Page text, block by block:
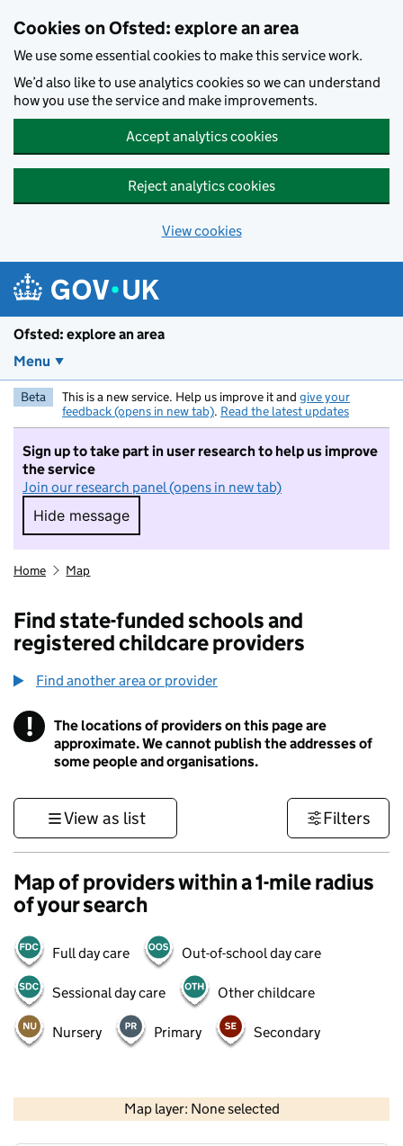
Cookies on Ofsted: explore an area
We use some essential cookies to make this service work.
We’d also like to use analytics cookies so we can understand
how you use the service and make improvements.
Accept analytics cookies
Reject analytics cookies
View cookies
Ofsted: explore an area
Menu
Beta This is a new service. Help us improve it and give your
feedback (opens in new tab). Read the latest updates
Sign up to take part in user research to help us improve
the service
Join our research panel (opens in new tab)
Hide message
Hide message. I do not want to take part in
Home Map
Find state-funded schools and
registered childcare providers
Find another area or provider
! Information
The locations of providers on this page are
approximate. We cannot publish the addresses of
some people and organisations.
View as list Filters
Map of providers within a 1-mile radius
of your search
Full day care Out-of-school day care
Sessional day care Other childcare
Nursery Primary Secondary
Map layer: None selected
Contains OS data © Crown copyright and database rights 2026